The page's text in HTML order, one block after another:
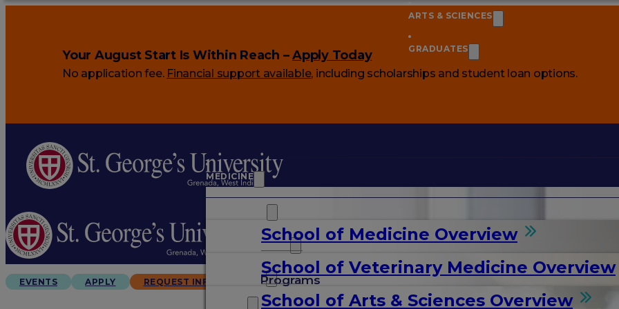
Your August Start Is Within Reach –Apply Today
No application fee. Financial support available, including scholarships and student loan options.
MEDICINE
School of Medicine Overview
Programs
School of Veterinary Medicine Overview
ARTS & SCIENCES
School of Arts & Sciences Overview
GRADUATES
ARTS & SCIENCES
GRADUATES
EVENTS APPLY REQUEST INFO